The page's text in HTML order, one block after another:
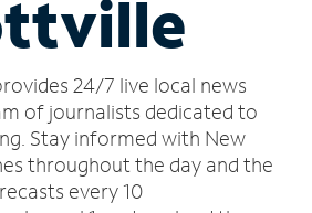
24/7 live local news
of journalists dedicated to
Stay informed with New
throughout the day and the
every 10